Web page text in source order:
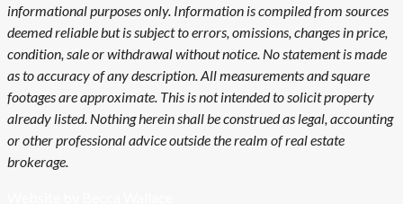
informational purposes only. Information is compiled from sources
deemed reliable but is subject to errors, omissions, changes in price,
condition, sale or withdrawal without notice. No statement is made
as to accuracy of any description. All measurements and square
footages are approximate. This is not intended to solicit property
already listed. Nothing herein shall be construed as legal, accounting
or other professional advice outside the realm of real estate
brokerage.